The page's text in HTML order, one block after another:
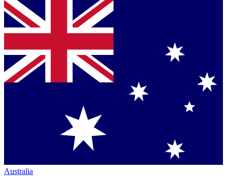
Australia